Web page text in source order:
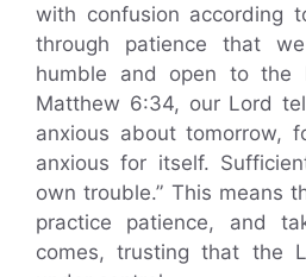
with confusion according
through patience that
humble and open to the
Matthew 6:34, our Lord
anxious about tomorrow,
anxious for itself.
own trouble.” This means
practice patience, and
comes, trusting that the